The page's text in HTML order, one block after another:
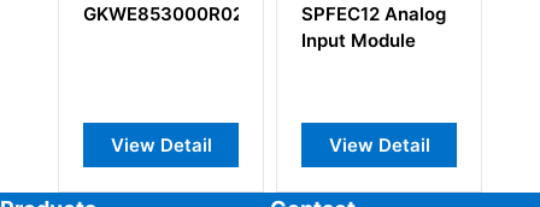
SPFEC12 Analog
Input Module